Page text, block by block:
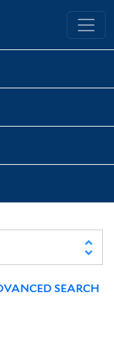
Library
SEARCH